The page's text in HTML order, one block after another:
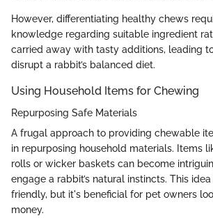
However, differentiating healthy chews
knowledge regarding suitable ingredient
carried away with tasty additions, leading
disrupt a rabbit’s balanced diet.
Using Household Items for Chewing
Repurposing Safe Materials
A frugal approach to providing chewable
in repurposing household materials. Items
rolls or wicker baskets can become
engage a rabbit’s natural instincts. This
friendly, but it's beneficial for pet owners
money.